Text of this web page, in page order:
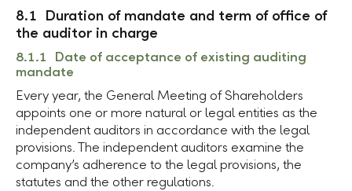
8.1 Duration of mandate and term of office of
the auditor in charge
8.1.1 Date of acceptance of existing auditing
mandate
Every year, the General Meeting of Shareholders
appoints one or more natural or legal entities as the
independent auditors in accordance with the legal
provisions. The independent auditors examine the
company’s adherence to the legal provisions, the
statutes and the other regulations.